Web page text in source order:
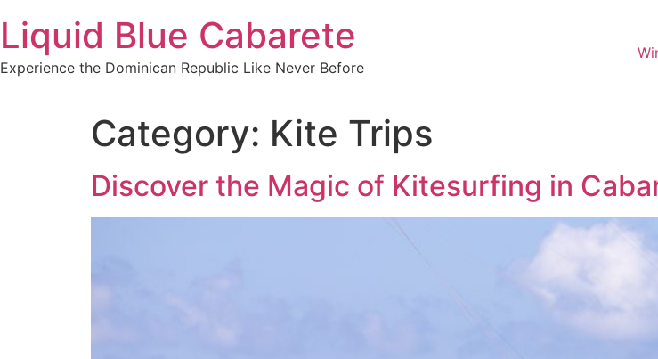
content
Liquid Blue Cabarete
Experience the Dominican Republic Like Never Before
Category: Kite Trips
Discover the Magic of Kitesurfing in